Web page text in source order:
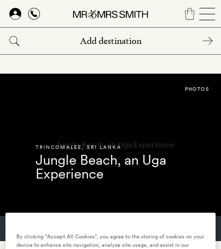
Skip
main
content
TRINCOMALEE ,SRI LANKA
Jungle Beach, an Uga
Experience
PHOTOS
By clicking “Accept All Cookies”, you agree to the storing of cookies on your
device to enhance site navigation, analyze site usage, and assist in our